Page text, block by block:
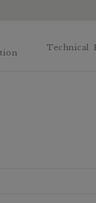
Technical